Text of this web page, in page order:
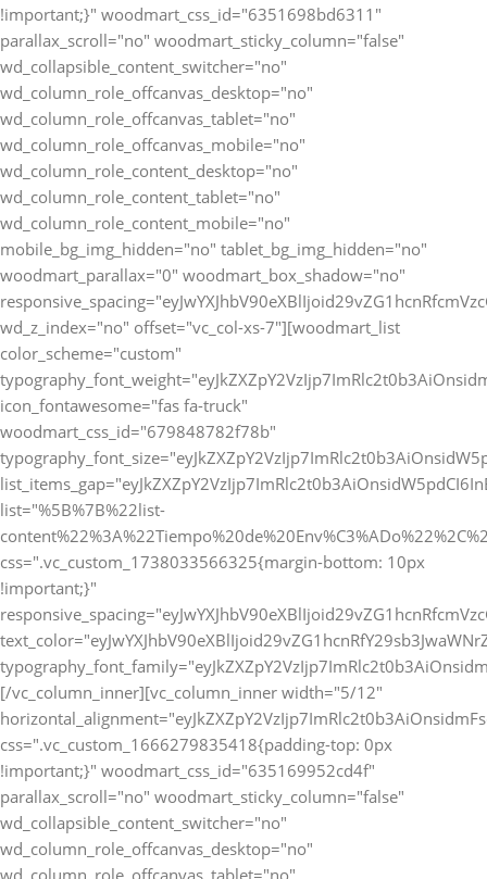
!important;}" woodmart_css_id="6351698bd6311"
parallax_scroll="no" woodmart_sticky_column="false"
wd_collapsible_content_switcher="no"
wd_column_role_offcanvas_desktop="no"
wd_column_role_offcanvas_tablet="no"
wd_column_role_offcanvas_mobile="no"
wd_column_role_content_desktop="no"
wd_column_role_content_tablet="no"
wd_column_role_content_mobile="no"
mobile_bg_img_hidden="no" tablet_bg_img_hidden="no"
woodmart_parallax="0" woodmart_box_shadow="no"
wd_z_index="no" offset="vc_col-xs-7"][woodmart_list
color_scheme="custom"
icon_fontawesome="fas fa-truck"
woodmart_css_id="679848782f78b"
list="%5B%7B%22list-
css=".vc_custom_1738033566325{margin-bottom: 10px
!important;}"
[/vc_column_inner][vc_column_inner width="5/12"
css=".vc_custom_1666279835418{padding-top: 0px
!important;}" woodmart_css_id="635169952cd4f"
parallax_scroll="no" woodmart_sticky_column="false"
wd_collapsible_content_switcher="no"
wd_column_role_offcanvas_desktop="no"
wd_column_role_offcanvas_tablet="no"